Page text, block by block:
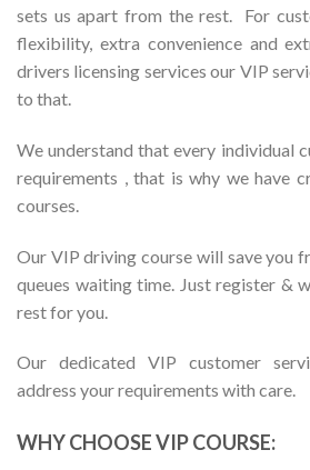
sets us apart from the rest. For
flexibility, extra convenience and
drivers licensing services our VIP
to that.
We understand that every individual
requirements , that is why we have
courses.
Our VIP driving course will save you
queues waiting time. Just register &
rest for you.
Our dedicated VIP customer
address your requirements with care.
WHY CHOOSE VIP COURSE: